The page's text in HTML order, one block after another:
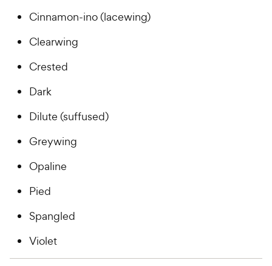
Cinnamon-ino (lacewing)
Clearwing
Crested
Dark
Dilute (suffused)
Greywing
Opaline
Pied
Spangled
Violet